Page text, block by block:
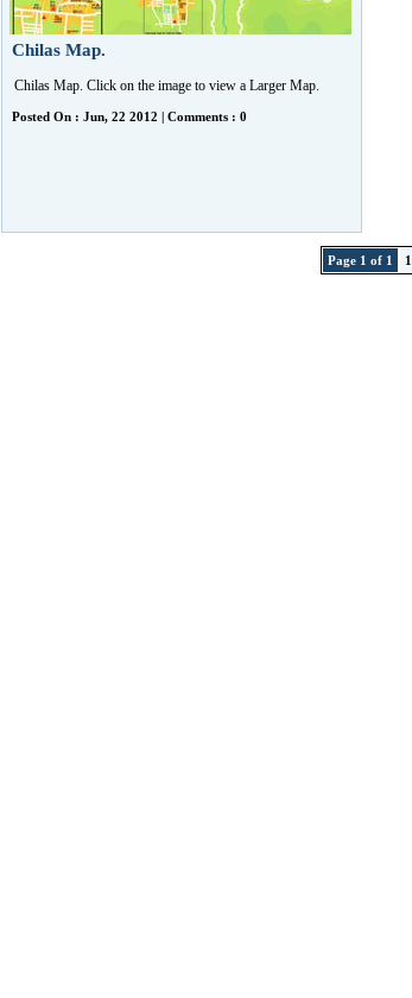
Chilas Map.
Chilas Map. Click on the image to view a Larger Map.
Posted On : Jun, 22 2012 | Comments : 0
Page 1 of 1 1